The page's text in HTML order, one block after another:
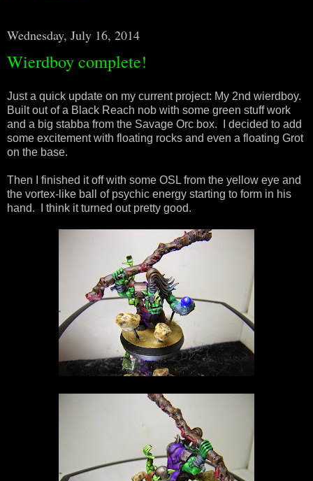
Wednesday, July 16, 2014
Wierdboy complete!
Just a quick update on my current project: My 2nd wierdboy.
Built out of a Black Reach nob with some green stuff work
and a big stabba from the Savage Orc box. I decided to add
some excitement with floating rocks and even a floating Grot
on the base.
Then I finished it off with some OSL from the yellow eye and
the vortex-like ball of psychic energy starting to form in his
hand. I think it turned out pretty good.